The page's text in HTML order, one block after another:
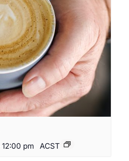
12:00 pm ACST